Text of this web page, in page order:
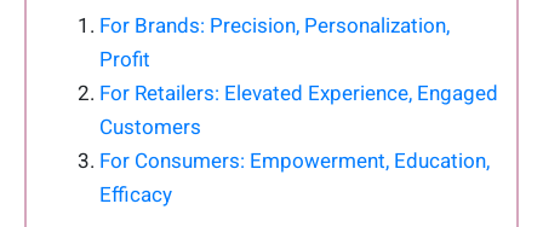
For Brands: Precision, Personalization,
Profit
For Retailers: Elevated Experience, Engaged
Customers
For Consumers: Empowerment, Education,
Efficacy